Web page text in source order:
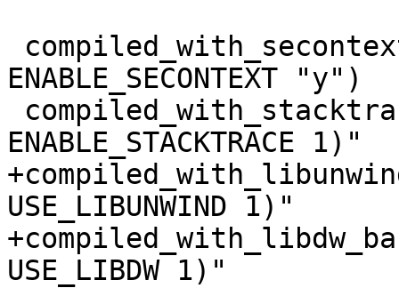
ENABLE_SECONTEXT "y")
ENABLE_STACKTRACE 1)"
USE_LIBUNWIND 1)"
USE_LIBDW 1)"